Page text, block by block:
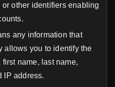
other identifiers enabling
any information that
allows you to identify the
name, last name,
IP address.